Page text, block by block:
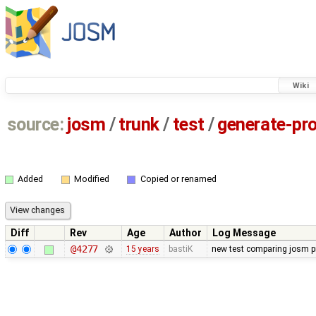
Wiki
source: josm / trunk/ test /generate-
Added Modified Copied or renamed
Diff Rev Age Author
Log Message
@4277
15 years bastiK new test comparing josm